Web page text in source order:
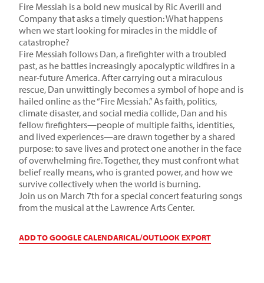
Fire Messiah is a bold new musical by Ric Averill and
Company that asks a timely question: What happens
when we start looking for miracles in the middle of
catastrophe?
Fire Messiah follows Dan, a firefighter with a troubled
past, as he battles increasingly apocalyptic wildfires in a
near-future America. After carrying out a miraculous
rescue, Dan unwittingly becomes a symbol of hope and is
hailed online as the “Fire Messiah.” As faith, politics,
climate disaster, and social media collide, Dan and his
fellow firefighters—people of multiple faiths, identities,
and lived experiences—are drawn together by a shared
purpose: to save lives and protect one another in the face
of overwhelming fire. Together, they must confront what
belief really means, who is granted power, and how we
survive collectively when the world is burning.
Join us on March 7th for a special concert featuring songs
from the musical at the Lawrence Arts Center.
ADD TO GOOGLE CALENDARICAL/OUTLOOK EXPORT